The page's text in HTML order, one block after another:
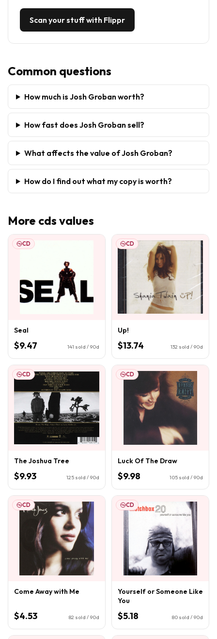
Scan your stuff with Flippr
Common questions
How much is Josh Groban worth?
How fast does Josh Groban sell?
What affects the value of Josh Groban?
How do I find out what my copy is worth?
More cds values
CD
Seal
$9.47 141 sold / 90d
CD
Up!
$13.74 132 sold / 90d
CD
The Joshua Tree
$9.93 125 sold / 90d
CD
Luck Of The Draw
$9.98 105 sold / 90d
CD
Come Away with Me
$4.53 82 sold / 90d
CD
Yourself or Someone Like
You
$5.18 80 sold / 90d